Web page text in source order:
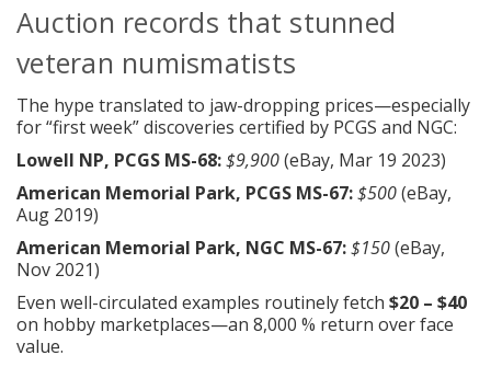
Auction records that stunned
veteran numismatists
The hype translated to jaw-dropping prices—especially
for “first week” discoveries certified by PCGS and NGC:
Lowell NP, PCGS MS-68:$9,900(eBay, Mar 19 2023)
American Memorial Park, PCGS MS-67:$500(eBay,
Aug 2019)
American Memorial Park, NGC MS-67:$150(eBay,
Nov 2021)
Even well-circulated examples routinely fetch $20 – $40
on hobby marketplaces—an 8,000 % return over face
value.